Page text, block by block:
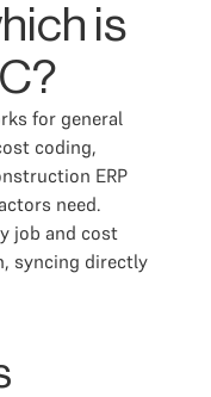
is
for general
coding,
ERP
need.
job and cost
syncing directly